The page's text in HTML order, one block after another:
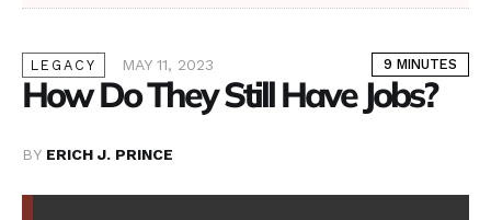
LEGACY MAY 11, 2023 9 MINUTES
How Do They Still Have Jobs?
BY ERICH J. PRINCE